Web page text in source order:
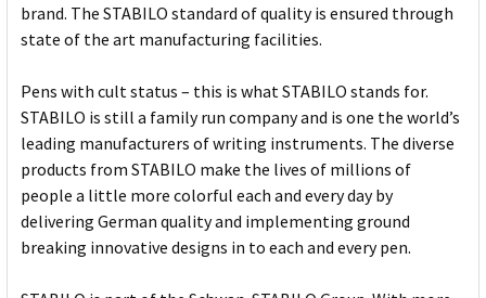
brand. The STABILO standard of quality is ensured through
state of the art manufacturing facilities.
Pens with cult status – this is what STABILO stands for.
STABILO is still a family run company and is one the world’s
leading manufacturers of writing instruments. The diverse
products from STABILO make the lives of millions of
people a little more colorful each and every day by
delivering German quality and implementing ground
breaking innovative designs in to each and every pen.